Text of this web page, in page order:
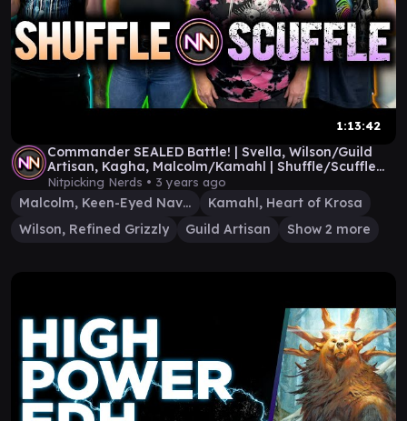
1:13:42
Commander SEALED Battle! | Svella, Wilson/Guild
Artisan, Kagha, Malcolm/Kamahl | Shuffle/Scuffle
#11
Nitpicking Nerds • 3 years ago
Malcolm, Keen-Eyed Navigator
Kamahl, Heart of Krosa
Wilson, Refined Grizzly
Guild Artisan Show 2 more